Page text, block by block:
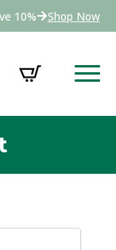
10% Shop Now